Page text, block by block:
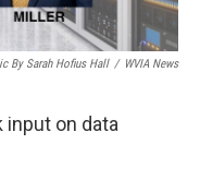
By Sarah Hofius Hall / WVIA News
input on data